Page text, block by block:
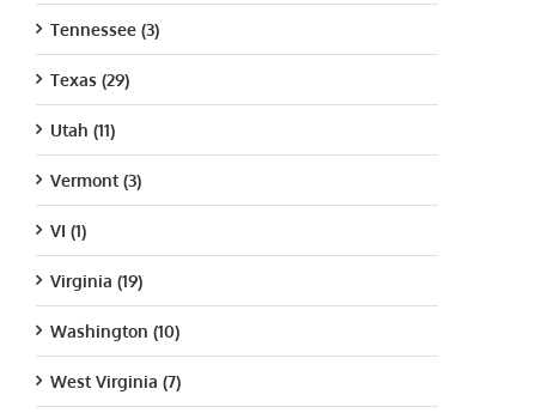
Tennessee (3)
Texas (29)
Utah (11)
Vermont (3)
VI (1)
Virginia (19)
Washington (10)
West Virginia (7)